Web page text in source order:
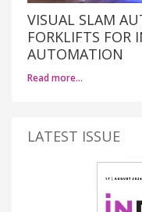
VISUAL SLAM
FORKLIFTS FOR
AUTOMATION
Read more…
LATEST ISSUE